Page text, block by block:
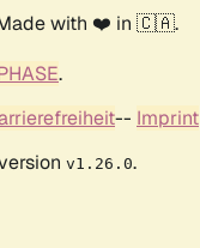
with ❤️ in 🇨🇦.
.
-- Imprint
v1.26.0.